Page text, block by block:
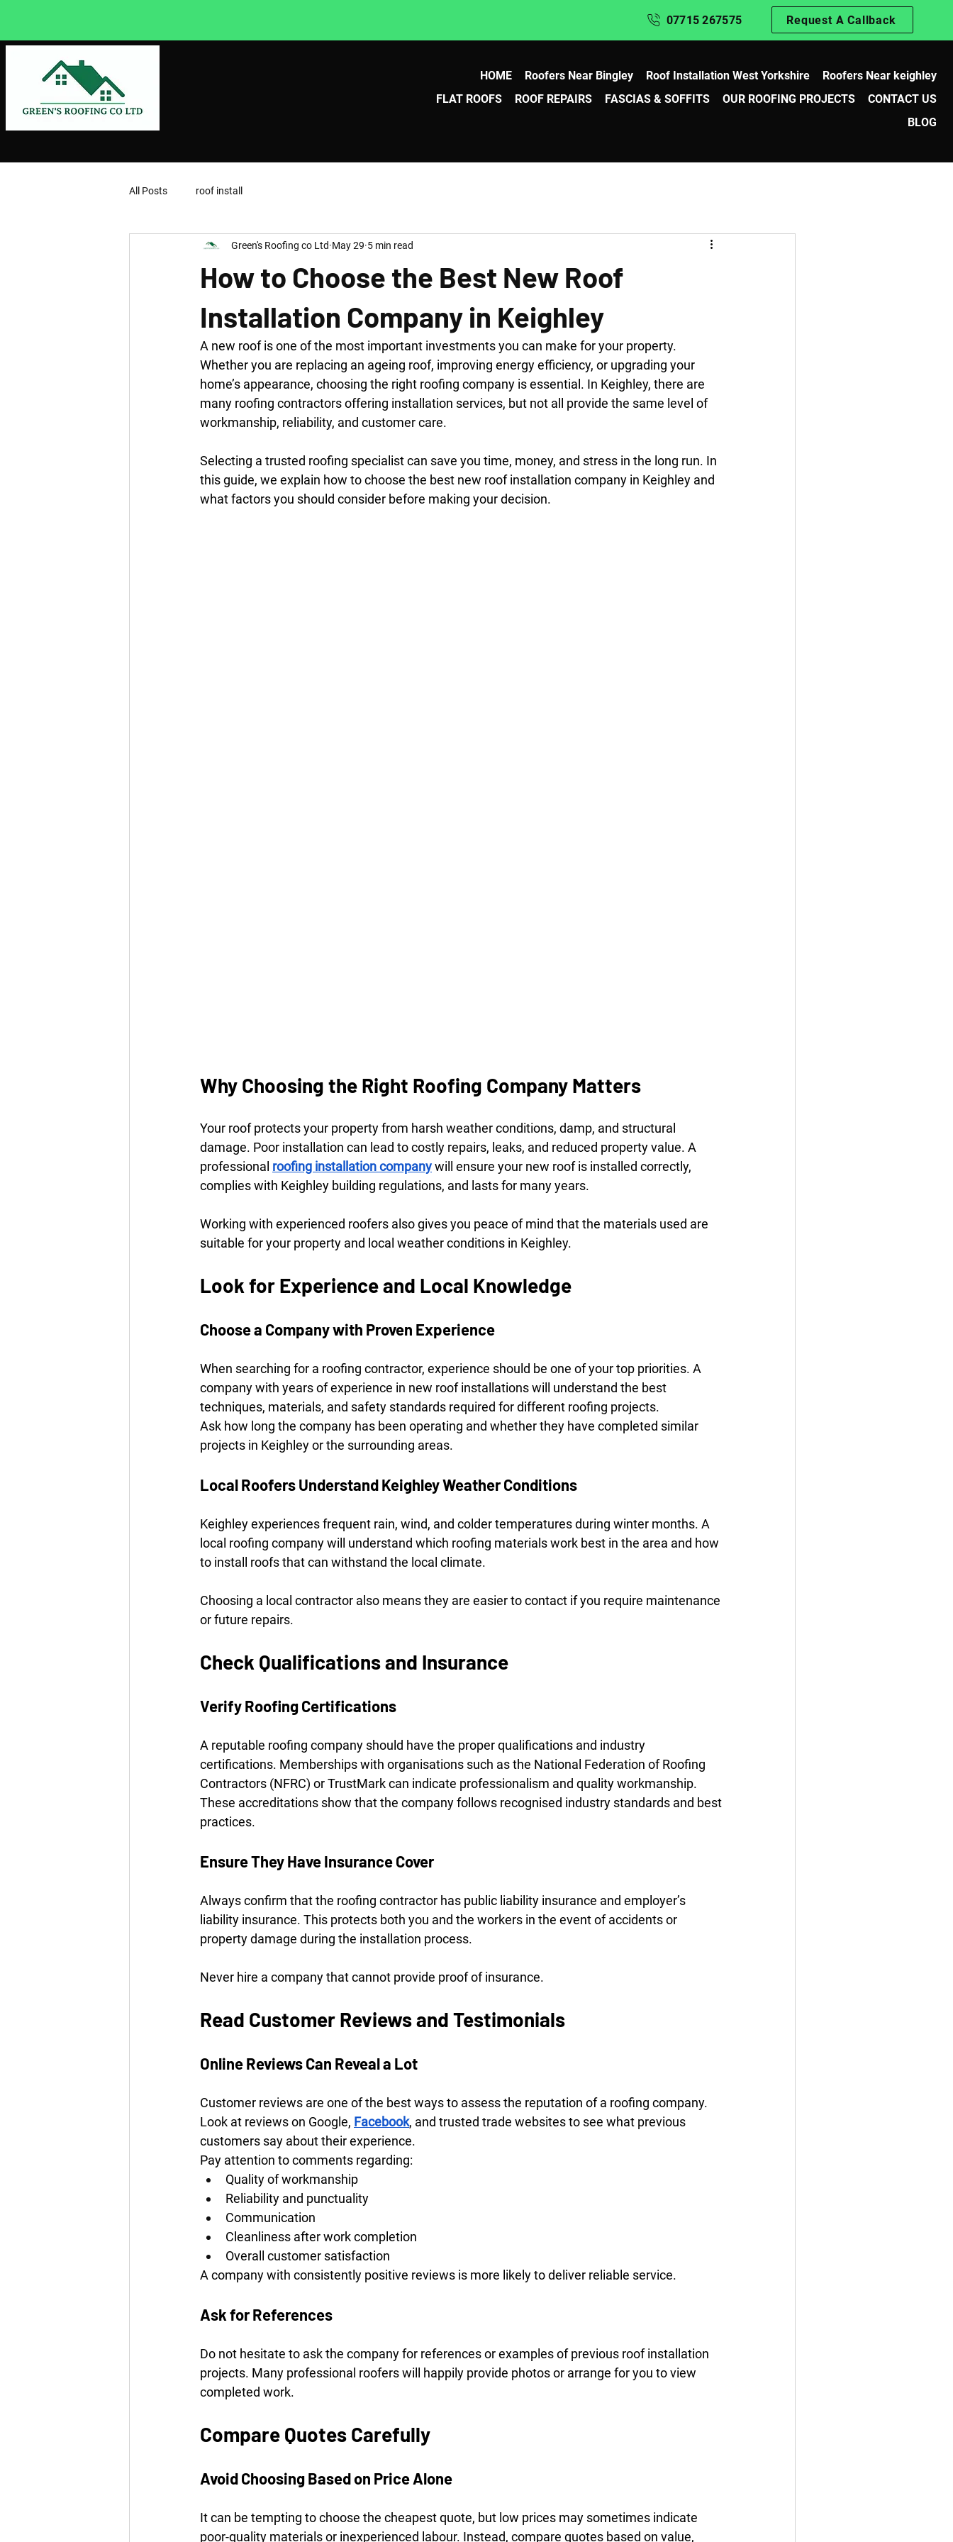
07715 267575 Request A Callback
HOME Roofers Near Bingley Roof Installation West Yorkshire
Roofers Near keighley
FLAT ROOFS
ROOF REPAIRS FASCIAS & SOFFITS OUR ROOFING PROJECTS
CONTACT US
BLOG
All Posts roof install
How to Choose the Best New Roof
Installation Company in Keighley
Green's Roofing co Ltd May 29 5 min read
A new roof is one of the most important investments you can make for your property.
Whether you are replacing an ageing roof, improving energy efficiency, or upgrading your
home’s appearance, choosing the right roofing company is essential. In Keighley, there are
many roofing contractors offering installation services, but not all provide the same level of
workmanship, reliability, and customer care.
Selecting a trusted roofing specialist can save you time, money, and stress in the long run. In
this guide, we explain how to choose the best new roof installation company in Keighley and
what factors you should consider before making your decision.
Why Choosing the Right Roofing Company Matters
Your roof protects your property from harsh weather conditions, damp, and structural
damage. Poor installation can lead to costly repairs, leaks, and reduced property value. A
professional roofing installation company will ensure your new roof is installed correctly,
complies with Keighley building regulations, and lasts for many years.
Working with experienced roofers also gives you peace of mind that the materials used are
suitable for your property and local weather conditions in Keighley.
Look for Experience and Local Knowledge
Choose a Company with Proven Experience
When searching for a roofing contractor, experience should be one of your top priorities. A
company with years of experience in new roof installations will understand the best
techniques, materials, and safety standards required for different roofing projects.
Ask how long the company has been operating and whether they have completed similar
projects in Keighley or the surrounding areas.
Local Roofers Understand Keighley Weather Conditions
Keighley experiences frequent rain, wind, and colder temperatures during winter months. A
local roofing company will understand which roofing materials work best in the area and how
to install roofs that can withstand the local climate.
Choosing a local contractor also means they are easier to contact if you require maintenance
or future repairs.
Check Qualifications and Insurance
Verify Roofing Certifications
A reputable roofing company should have the proper qualifications and industry
certifications. Memberships with organisations such as the National Federation of Roofing
Contractors (NFRC) or TrustMark can indicate professionalism and quality workmanship.
These accreditations show that the company follows recognised industry standards and best
practices.
Ensure They Have Insurance Cover
Always confirm that the roofing contractor has public liability insurance and employer’s
liability insurance. This protects both you and the workers in the event of accidents or
property damage during the installation process.
Never hire a company that cannot provide proof of insurance.
Read Customer Reviews and Testimonials
Online Reviews Can Reveal a Lot
Customer reviews are one of the best ways to assess the reputation of a roofing company.
Look at reviews on Google, Facebook, and trusted trade websites to see what previous
customers say about their experience.
Pay attention to comments regarding:
Quality of workmanship
Reliability and punctuality
Communication
Cleanliness after work completion
Overall customer satisfaction
A company with consistently positive reviews is more likely to deliver reliable service.
Ask for References
Do not hesitate to ask the company for references or examples of previous roof installation
projects. Many professional roofers will happily provide photos or arrange for you to view
completed work.
Compare Quotes Carefully
Avoid Choosing Based on Price Alone
It can be tempting to choose the cheapest quote, but low prices may sometimes indicate
poor-quality materials or inexperienced labour. Instead, compare quotes based on value,